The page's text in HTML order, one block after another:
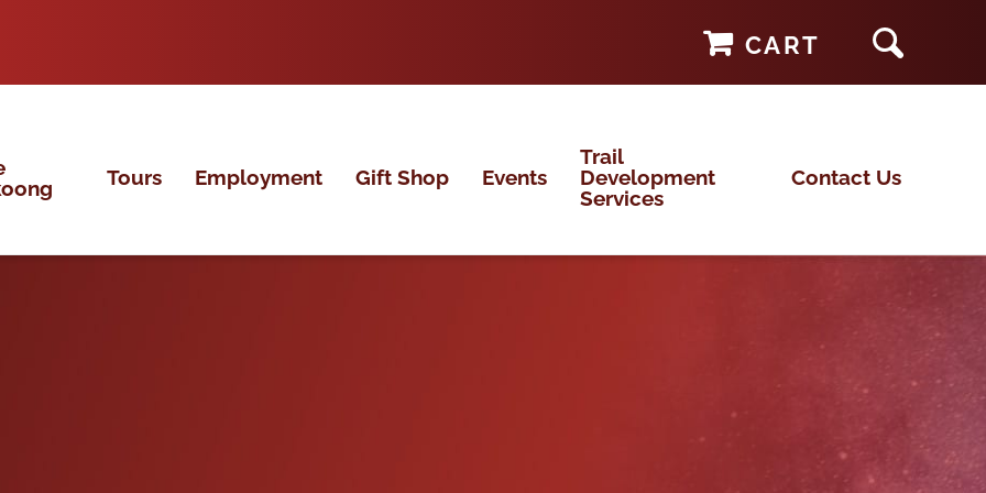
CART
Tours Employment Gift Shop Events
Trail
Development
Services
Contact Us